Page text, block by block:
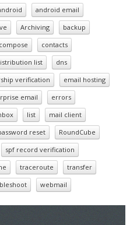
android email
Archiving
backup
compose
contacts
list
dns
verification
email hosting
email
errors
list
mail client
reset
RoundCube
spf record verification
traceroute
transfer
webmail